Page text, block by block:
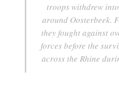
troops withdrew
around Oosterbeek.
they fought against
forces before the
across the Rhine